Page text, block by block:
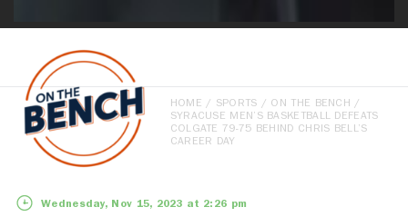
HOME / SPORTS / ON THE BENCH /
SYRACUSE MEN’S BASKETBALL DEFEATS
COLGATE 79-75 BEHIND CHRIS BELL’S
CAREER DAY
Wednesday, Nov 15, 2023 at 2:26 pm